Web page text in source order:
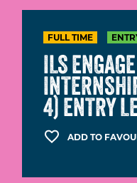
FULL TIME
ILS
4) ENTRY
ADD TO